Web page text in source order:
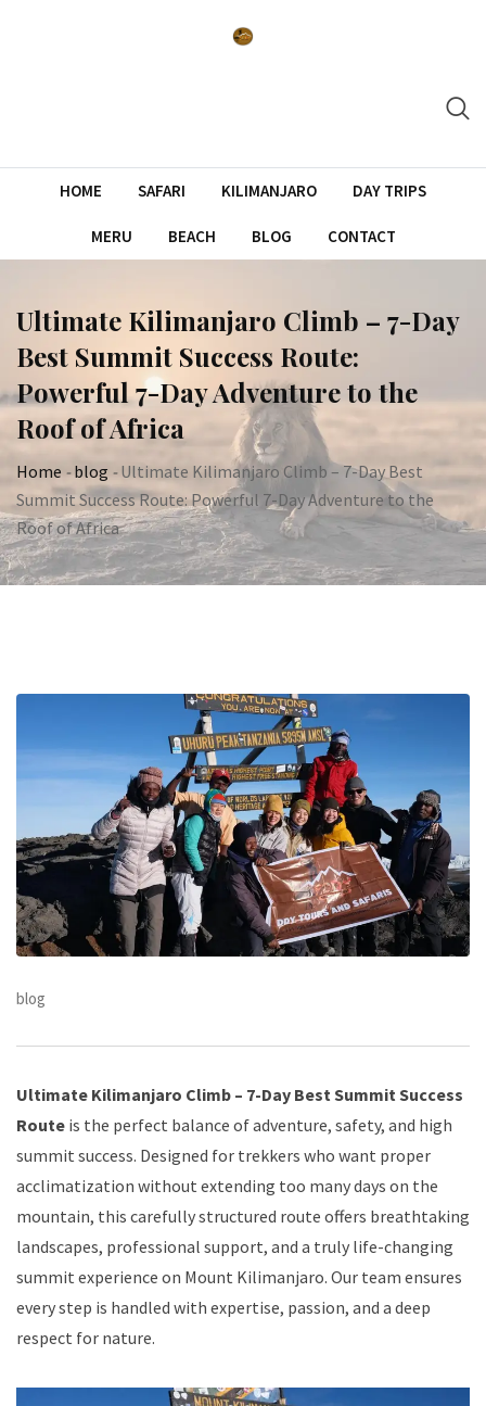
HOME SAFARI KILIMANJARO DAY TRIPS
MERU BEACH BLOG CONTACT
Ultimate Kilimanjaro Climb – 7-Day
Best Summit Success Route:
Powerful 7-Day Adventure to the
Roof of Africa
Home -blog -Ultimate Kilimanjaro Climb – 7-Day Best
Summit Success Route: Powerful 7-Day Adventure to the
Roof of Africa
blog
Ultimate Kilimanjaro Climb – 7-Day Best Summit Success
Route is the perfect balance of adventure, safety, and high
summit success. Designed for trekkers who want proper
acclimatization without extending too many days on the
mountain, this carefully structured route offers breathtaking
landscapes, professional support, and a truly life-changing
summit experience on Mount Kilimanjaro. Our team ensures
every step is handled with expertise, passion, and a deep
respect for nature.